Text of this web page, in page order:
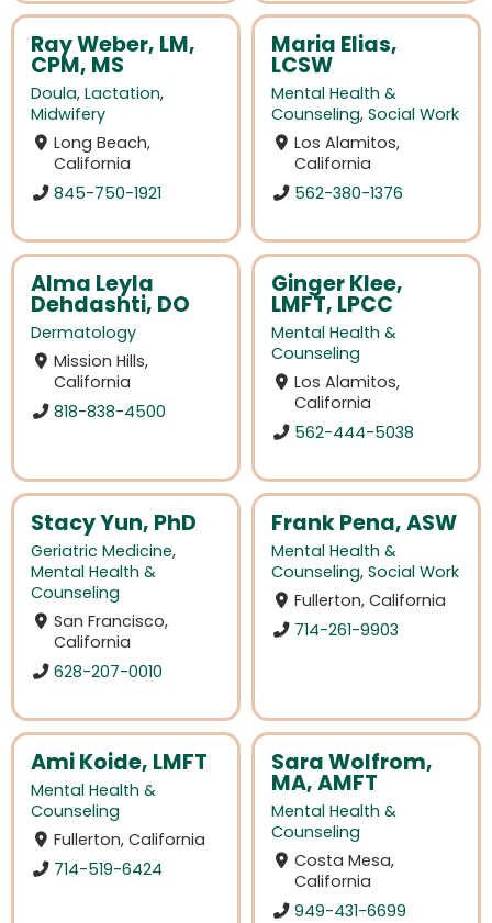
Ray Weber, LM,
CPM, MS
Doula, Lactation,
Midwifery
Long Beach,
California
845-750-1921
Maria Elias,
LCSW
Mental Health &
Counseling, Social Work
Los Alamitos,
California
562-380-1376
Alma Leyla
Dehdashti, DO
Dermatology
Mission Hills,
California
818-838-4500
Ginger Klee,
LMFT, LPCC
Mental Health &
Counseling
Los Alamitos,
California
562-444-5038
Stacy Yun, PhD
Geriatric Medicine,
Mental Health &
Counseling
San Francisco,
California
628-207-0010
Frank Pena, ASW
Mental Health &
Counseling, Social Work
Fullerton, California
714-261-9903
Ami Koide, LMFT
Mental Health &
Counseling
Fullerton, California
714-519-6424
Sara Wolfrom,
MA, AMFT
Mental Health &
Counseling
Costa Mesa,
California
949-431-6699